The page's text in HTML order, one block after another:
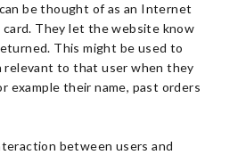
be thought of as an Internet
They let the website know
This might be used to
relevant to that user when they
example their name, past orders
between users and